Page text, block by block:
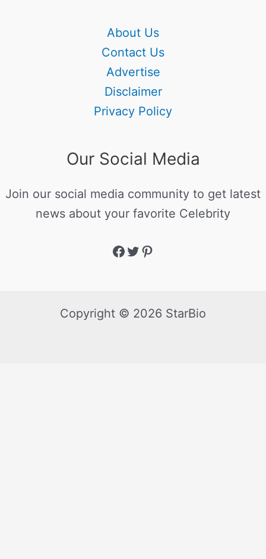
About Us
Contact Us
Advertise
Disclaimer
Privacy Policy
Our Social Media
Join our social media community to get latest
news about your favorite Celebrity
Copyright © 2026 StarBio